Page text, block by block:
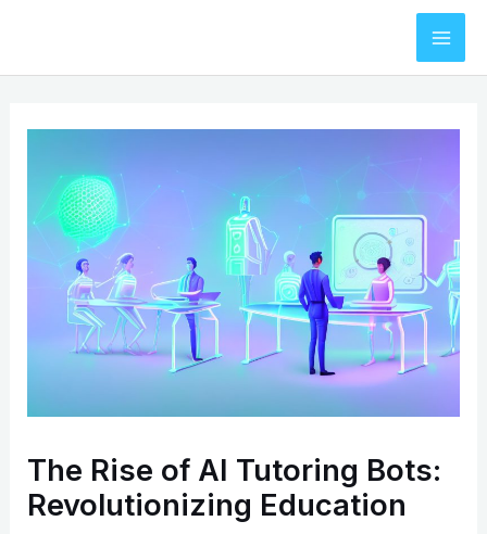
content
The Rise of AI Tutoring Bots:
Revolutionizing Education